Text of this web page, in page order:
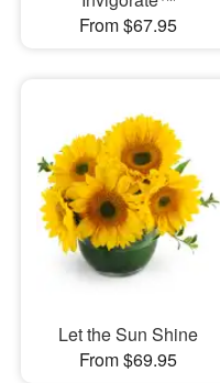
From $67.95
Let the Sun Shine
From $69.95